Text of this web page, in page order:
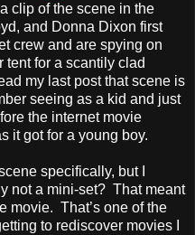
clip of the scene in the
and Donna Dixon first
crew and are spying on
tent for a scantily clad
my last post that scene is
seeing as a kid and just
the internet movie
it got for a young boy.
specifically, but I
not a mini-set? That meant
movie. That’s one of the
to rediscover movies I